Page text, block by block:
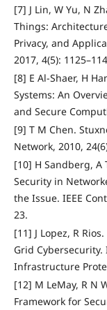
[7] J Lin, W Yu, N
Things:
Privacy, and
2017, 4(5):
[8] E Al-Shaer, H
Systems: An
and Secure
[9] T M Chen.
Network, 2010,
[10] H Sandberg, A
Security in
the Issue. IEEE
23.
[11] J Lopez, R
Grid
Infrastructure
[12] M LeMay, R N
Framework for